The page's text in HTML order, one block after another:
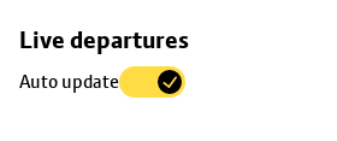
Live departures
Auto update
Skip
to